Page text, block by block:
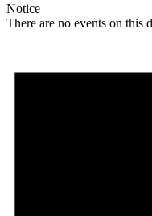
Notice
There are no events on this